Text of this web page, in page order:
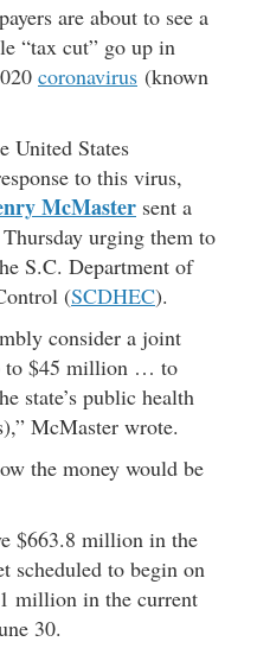
are about to see a
“tax cut” go up in
coronavirus (known
United States
to this virus,
McMaster sent a
urging them to
S.C. Department of
(SCDHEC).
consider a joint
to $45 million … to
state’s public health
McMaster wrote.
the money would be
$663.8 million in the
scheduled to begin on
million in the current
30.